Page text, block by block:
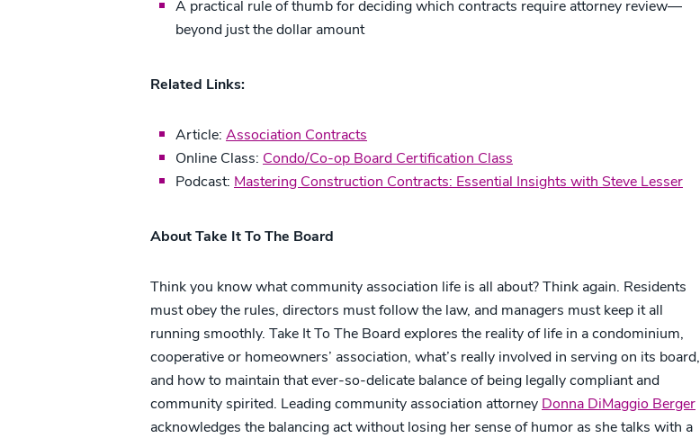
A practical rule of thumb for deciding which contracts require attorney review—
beyond just the dollar amount
Related Links:
Article: Association Contracts
Online Class: Condo/Co-op Board Certification Class
Podcast: Mastering Construction Contracts: Essential Insights with Steve Lesser
About Take It To The Board
Think you know what community association life is all about? Think again. Residents
must obey the rules, directors must follow the law, and managers must keep it all
running smoothly. Take It To The Board explores the reality of life in a condominium,
cooperative or homeowners’ association, what’s really involved in serving on its board,
and how to maintain that ever-so-delicate balance of being legally compliant and
community spirited. Leading community association attorney Donna DiMaggio Berger
acknowledges the balancing act without losing her sense of humor as she talks with a